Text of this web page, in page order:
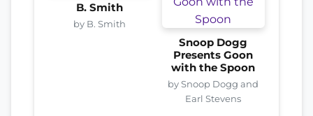
B. Smith
by B. Smith
Snoop Dogg
Presents Goon
with the Spoon
by Snoop Dogg and
Earl Stevens